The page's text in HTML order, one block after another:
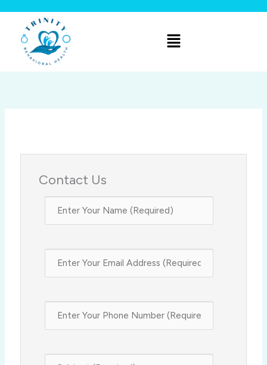
content
Menu
Contact Us